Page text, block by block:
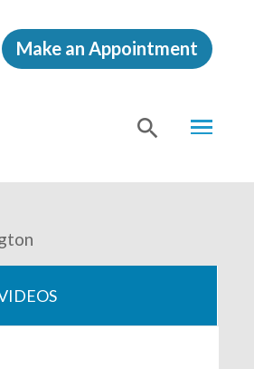
MENU
Make an Appointment